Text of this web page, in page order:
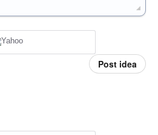
Post idea